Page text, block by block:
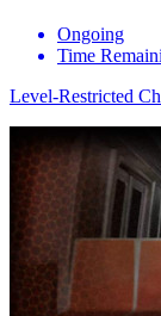
Ongoing
Time
Level-Restricted